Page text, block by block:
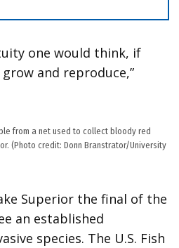
one would think, if
and reproduce,”
from a net used to collect bloody red
(Photo credit: Donn Branstrator/University
Superior the final of the
an established
species. The U.S. Fish